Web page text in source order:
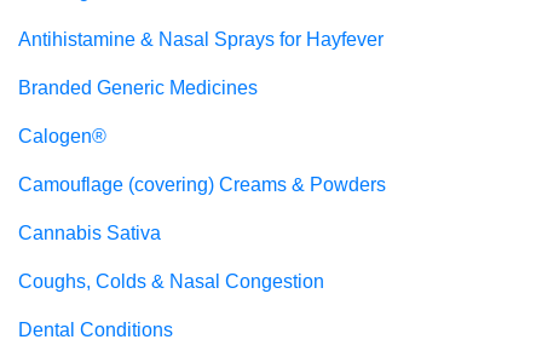
Antihistamine & Nasal Sprays for Hayfever
Branded Generic Medicines
Calogen®
Camouflage (covering) Creams & Powders
Cannabis Sativa
Coughs, Colds & Nasal Congestion
Dental Conditions